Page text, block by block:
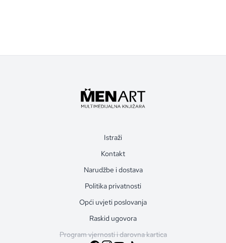
Istraži
Kontakt
Narudžbe i dostava
Politika privatnosti
Opći uvjeti poslovanja
Raskid ugovora
Program vjernosti i darovna kartica